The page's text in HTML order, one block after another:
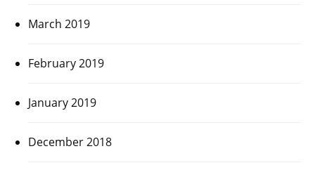
March 2019
February 2019
January 2019
December 2018